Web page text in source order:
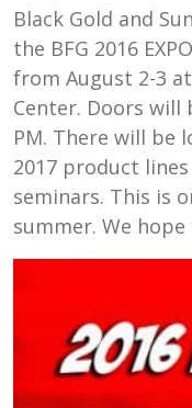
Black Gold and
the BFG 2016
from August 2-3
Center. Doors will
PM. There will be
2017 product
seminars. This is
summer. We